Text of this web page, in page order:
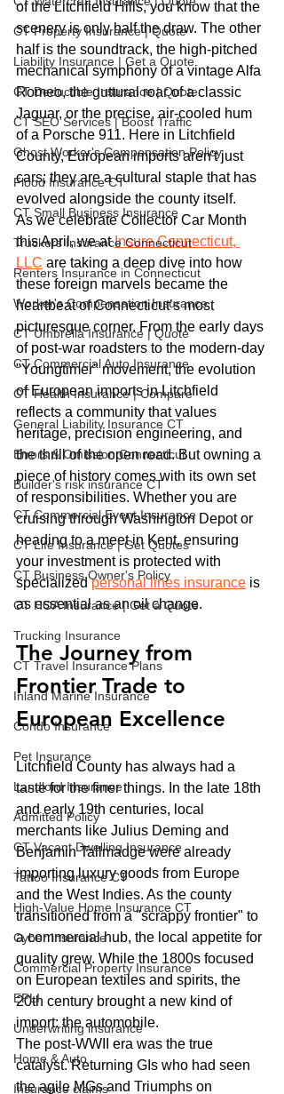
CT Property Insurance | Quote
Liability Insurance | Get a Quote
CT Deductible Insurance | Quote
CT SEO Services | Boost Traffic
Ghost Worker's Compensation Policy
Flood Insurance CT
CT Small Business Insurance
Truckers Insurance Connecticut
Renters Insurance in Connecticut
Worker's Compensation Insurance
CT Umbrella Insurance | Quote
CT Commercial Auto Insurance
CT Health Insurance | Compare
General Liability Insurance CT
Errors & Omission Connecticut
Builder's risk insurance CT
CT Commercial Event Insurance
CT Life Insurance | Get Quotes
CT Business Owner's Policy
CT HOA Insurance | Get a Quote
Trucking Insurance
CT Travel Insurance Plans
Inland Marine Insurance
Condo Insurance
Pet Insurance
Landlord Insurance
Admitted Policy
CT Vacant Dwelling Insurance
Tattoo Insurance CT
High-Value Home Insurance CT
Cyber Insurance
Commercial Property Insurance
EPLI
Underwriting insurance
Home & Auto
Insurance claims
of the Litchfield Hills, you know that the
scenery is only half the draw. The other
half is the soundtrack, the high-pitched
mechanical symphony of a vintage Alfa
Romeo, the guttural roar of a classic
Jaguar, or the precise, air-cooled hum
of a Porsche 911. Here in Litchfield
County, European imports aren't just
cars; they are a cultural staple that has
evolved alongside the county itself.
As we celebrate Collector Car Month
this April, we at Insure Connecticut,
LLC are taking a deep dive into how
these foreign marvels became the
heartbeat of Connecticut’s most
picturesque corner. From the early days
of post-war roadsters to the modern-day
"Youngtimer" movement, the evolution
of European imports in Litchfield
reflects a community that values
heritage, precision engineering, and
the thrill of the open road. But owning a
piece of history comes with its own set
of responsibilities. Whether you are
cruising through Washington Depot or
heading to a meet in Kent, ensuring
your investment is protected with
specialized personal lines insurance is
as essential as an oil change.
The Journey from
Frontier Trade to
European Excellence
Litchfield County has always had a
taste for the finer things. In the late 18th
and early 19th centuries, local
merchants like Julius Deming and
Benjamin Tallmadge were already
importing luxury goods from Europe
and the West Indies. As the county
transitioned from a "scrappy frontier" to
a commercial hub, the local appetite for
quality grew. While the 1800s focused
on European textiles and spirits, the
20th century brought a new kind of
import: the automobile.
The post-WWII era was the true
catalyst. Returning GIs who had seen
the agile MGs and Triumphs on